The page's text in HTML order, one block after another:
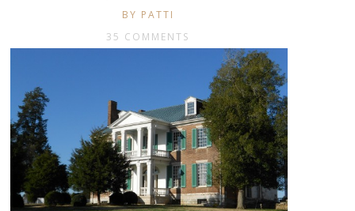
BY PATTI
35 COMMENTS